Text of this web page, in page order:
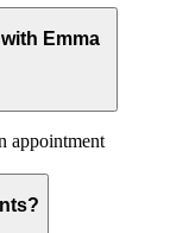
Emma
appointment